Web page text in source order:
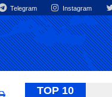
Telegram Instagram
TOP 10